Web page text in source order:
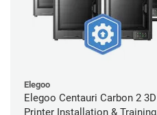
Elegoo
Elegoo Centauri Carbon 2 3D